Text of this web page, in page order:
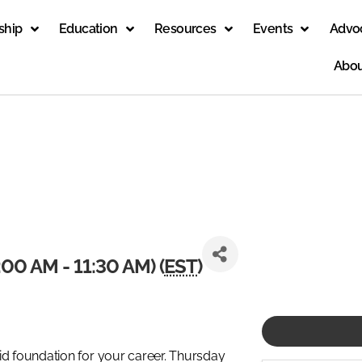
Education Resources Events
AM - 11:30 AM) (EST)
foundation for your career. Thursday